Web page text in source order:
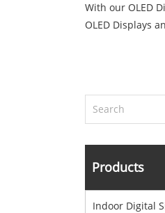
With our OLED
OLED Displays
Products
Indoor Digital